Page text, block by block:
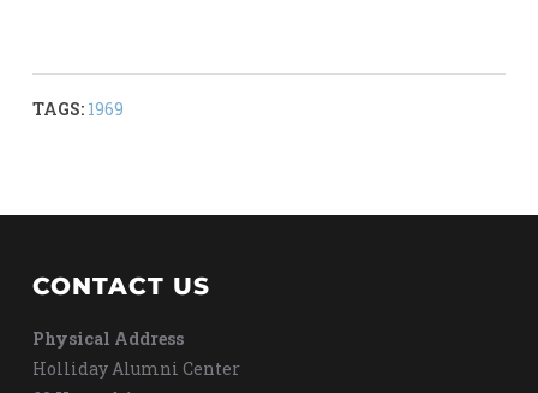
TAGS: 1969
CONTACT US
Physical Address
Holliday Alumni Center